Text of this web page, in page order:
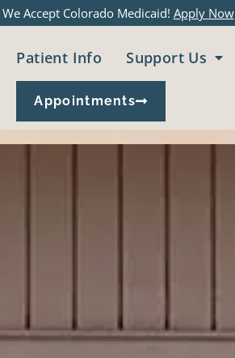
We Accept Colorado Medicaid! Apply Now
Patient Info Support Us
Appointments